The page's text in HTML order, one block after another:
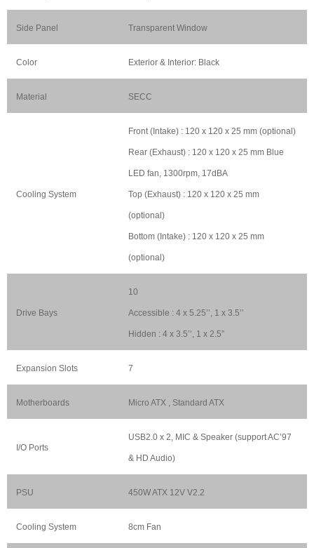
Side Panel Transparent Window
Color Exterior & Interior: Black
Material SECC
Cooling System
Front (Intake) : 120 x 120 x 25 mm (optional)
Rear (Exhaust) : 120 x 120 x 25 mm Blue
LED fan, 1300rpm, 17dBA
Top (Exhaust) : 120 x 120 x 25 mm
(optional)
Bottom (Intake) : 120 x 120 x 25 mm
(optional)
Drive Bays
10
Accessible : 4 x 5.25’’, 1 x 3.5’’
Hidden : 4 x 3.5’’, 1 x 2.5”
Expansion Slots 7
Motherboards Micro ATX , Standard ATX
I/O Ports
USB2.0 x 2, MIC & Speaker (support AC’97
& HD Audio)
PSU 450W ATX 12V V2.2
Cooling System 8cm Fan